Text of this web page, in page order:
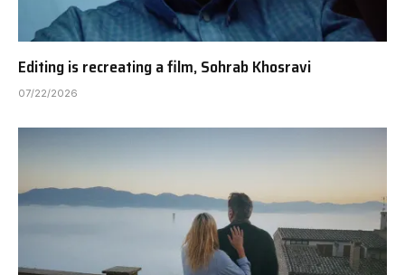
Editing is recreating a film, Sohrab Khosravi
07/22/2026